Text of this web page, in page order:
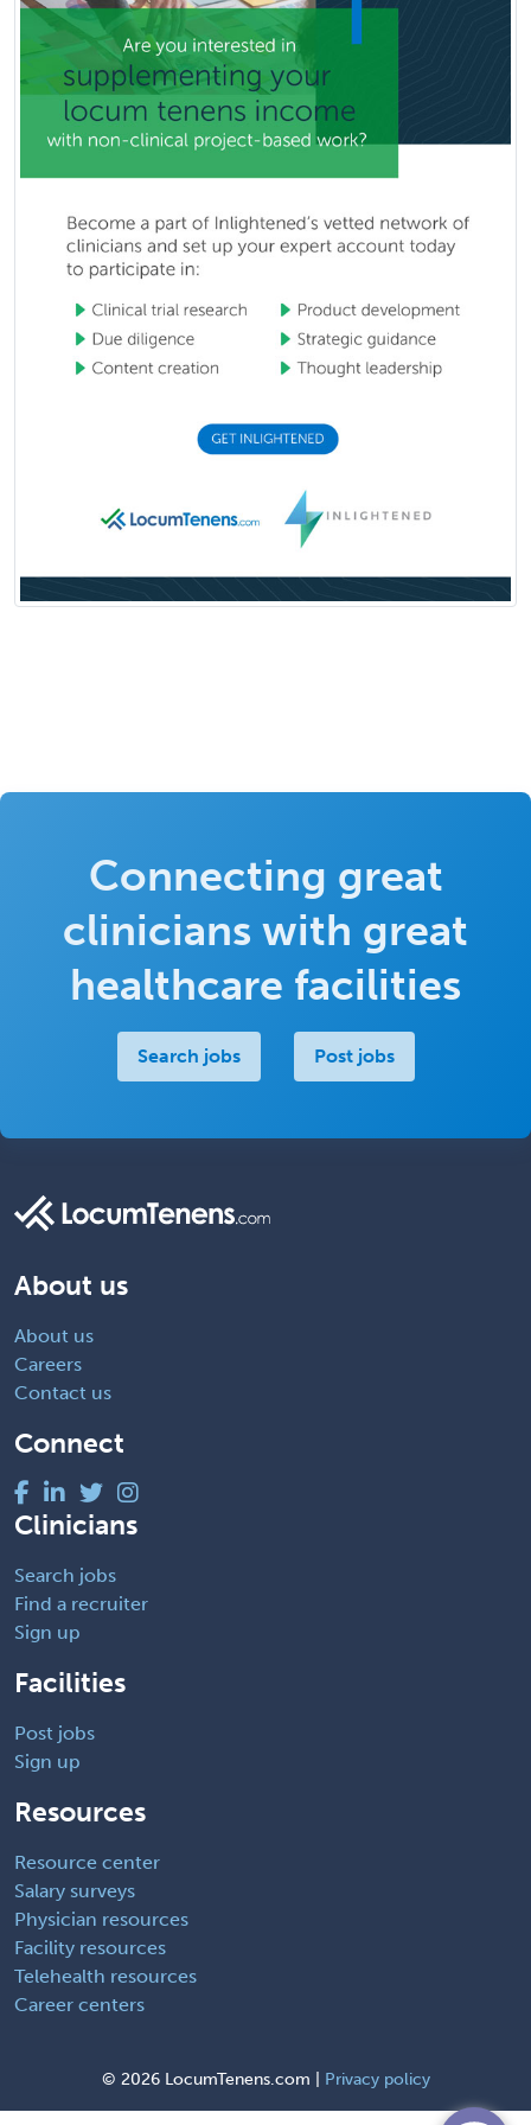
Connecting great
clinicians with great
healthcare facilities
Search jobs Post jobs
About us
About us
Careers
Contact us
Connect
Clinicians
Search jobs
Find a recruiter
Sign up
Facilities
Post jobs
Sign up
Resources
Resource center
Salary surveys
Physician resources
Facility resources
Telehealth resources
Career centers
© 2026 LocumTenens.com | Privacy policy